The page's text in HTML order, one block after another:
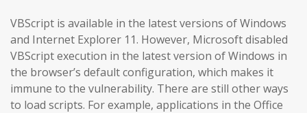
VBScript is available in the latest versions of Windows
and Internet Explorer 11. However, Microsoft disabled
VBScript execution in the latest version of Windows in
the browser’s default configuration, which makes it
immune to the vulnerability. There are still other ways
to load scripts. For example, applications in the Office